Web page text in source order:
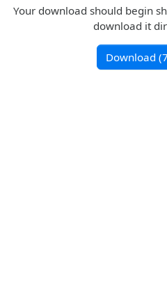
Your download should begin
download it
Download